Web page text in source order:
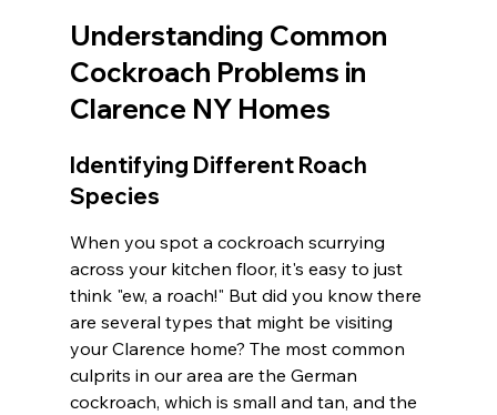
Understanding Common
Cockroach Problems in
Clarence NY Homes
Identifying Different Roach
Species
When you spot a cockroach scurrying
across your kitchen floor, it's easy to just
think "ew, a roach!" But did you know there
are several types that might be visiting
your Clarence home? The most common
culprits in our area are the German
cockroach, which is small and tan, and the